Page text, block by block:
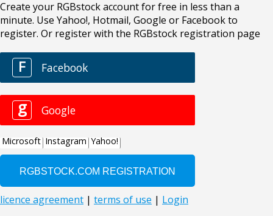
Create your RGBstock account for free in less than a
minute. Use Yahoo!, Hotmail, Google or Facebook to
register. Or register with the RGBstock registration page
F Facebook
g Google
Microsoft Instagram Yahoo!
licence agreement | terms of use | Login